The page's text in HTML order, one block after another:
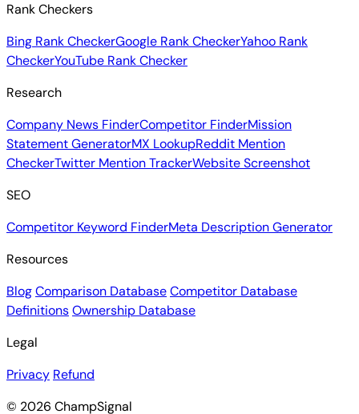
Rank Checkers
Bing Rank CheckerGoogle Rank CheckerYahoo Rank
CheckerYouTube Rank Checker
Research
Company News FinderCompetitor FinderMission
Statement GeneratorMX LookupReddit Mention
CheckerTwitter Mention TrackerWebsite Screenshot
SEO
Competitor Keyword FinderMeta Description Generator
Resources
BlogComparison DatabaseCompetitor Database
DefinitionsOwnership Database
Legal
Privacy Refund
© 2026 ChampSignal